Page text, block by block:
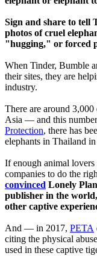
Sign and share to tell
photos of cruel
"hugging," or forced
When Tinder, Bumble
their sites, they are
industry.
There are around 3,000
Asia — and this
Protection, there has
elephants in Thailand
If enough animal
companies to do the
convinced Lonely
publisher in the
other captive
And — in 2017, PETA
citing the physical
used in these captive